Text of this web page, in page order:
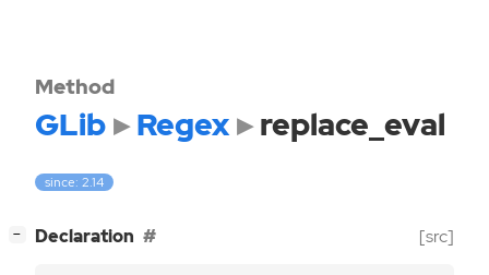
Method
GLib Regex replace_eval
since: 2.14
− Declaration [src]